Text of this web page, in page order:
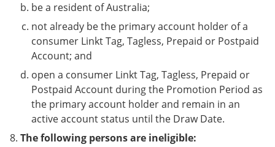
be a resident of Australia;
not already be the primary account holder of a
consumer Linkt Tag, Tagless, Prepaid or Postpaid
Account; and
open a consumer Linkt Tag, Tagless, Prepaid or
Postpaid Account during the Promotion Period as
the primary account holder and remain in an
active account status until the Draw Date.
The following persons are ineligible: